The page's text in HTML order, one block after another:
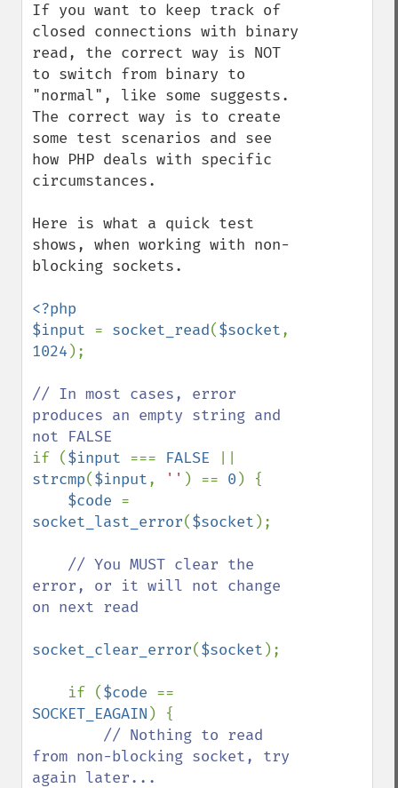
If you want to keep track of
closed connections with binary
read, the correct way is NOT
to switch from binary to
"normal", like some suggests.
The correct way is to create
some test scenarios and see
how PHP deals with specific
circumstances.
Here is what a quick test
shows, when working with non-
blocking sockets.
<?php
$input = socket_read($socket
1024 );
// In most cases, error
produces an empty string and
if ($input === FALSE
strcmp($input, '' ) == 0 ) {
$code
socket_last_error($socket );
// You MUST clear the
error, or it will not change
on next read
socket_clear_error($socket );
    if (
$code
SOCKET_EAGAIN ) {
// Nothing to read
from non-blocking socket, try
again later...